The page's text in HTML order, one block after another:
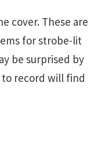
cover. These are
for strobe-lit
be surprised by
record will find